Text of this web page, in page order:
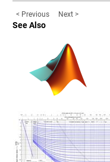
< Previous Next >
See Also